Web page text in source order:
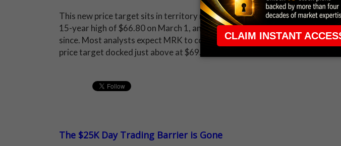
This new price target sits in territory not seen since May 2001. More
15-year high of $66.80 on March 1, and this area has kept a tight lid on the
since. Most analysts expect MRK to continue to stall out here, too, with
price target docked just above at $69.60.
The $25K Day Trading Barrier is Gone